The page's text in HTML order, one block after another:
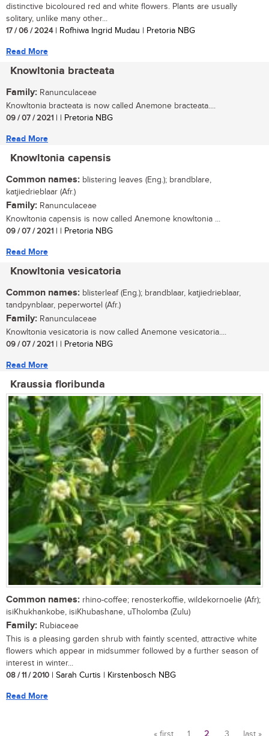
distinctive bicoloured red and white flowers. Plants are usually
solitary, unlike many other...
17 / 06 / 2024| Rofhiwa Ingrid Mudau | Pretoria NBG
Read More
Knowltonia bracteata
Family: Ranunculaceae
Knowltonia bracteata is now called Anemone bracteata....
09 / 07 / 2021 | | Pretoria NBG
Read More
Knowltonia capensis
Common names: blistering leaves (Eng.); brandblare,
katjiedrieblaar (Afr.)
Family: Ranunculaceae
Knowltonia capensis is now called Anemone knowltonia ...
09 / 07 / 2021 | | Pretoria NBG
Read More
Knowltonia vesicatoria
Common names: blisterleaf (Eng.); brandblaar, katjiedrieblaar,
tandpynblaar, peperwortel (Afr.)
Family: Ranunculaceae
Knowltonia vesicatoria is now called Anemone vesicatoria....
09 / 07 / 2021 | | Pretoria NBG
Read More
Kraussia floribunda
Common names: rhino-coffee; renosterkoffie, wildekornoelie (Afr);
isiKhukhankobe, isiKhubashane, uTholomba (Zulu)
Family: Rubiaceae
This is a pleasing garden shrub with faintly scented, attractive white
flowers which appear in midsummer followed by a further season of
interest in winter...
08 / 11 / 2010 | Sarah Curtis | Kirstenbosch NBG
Read More